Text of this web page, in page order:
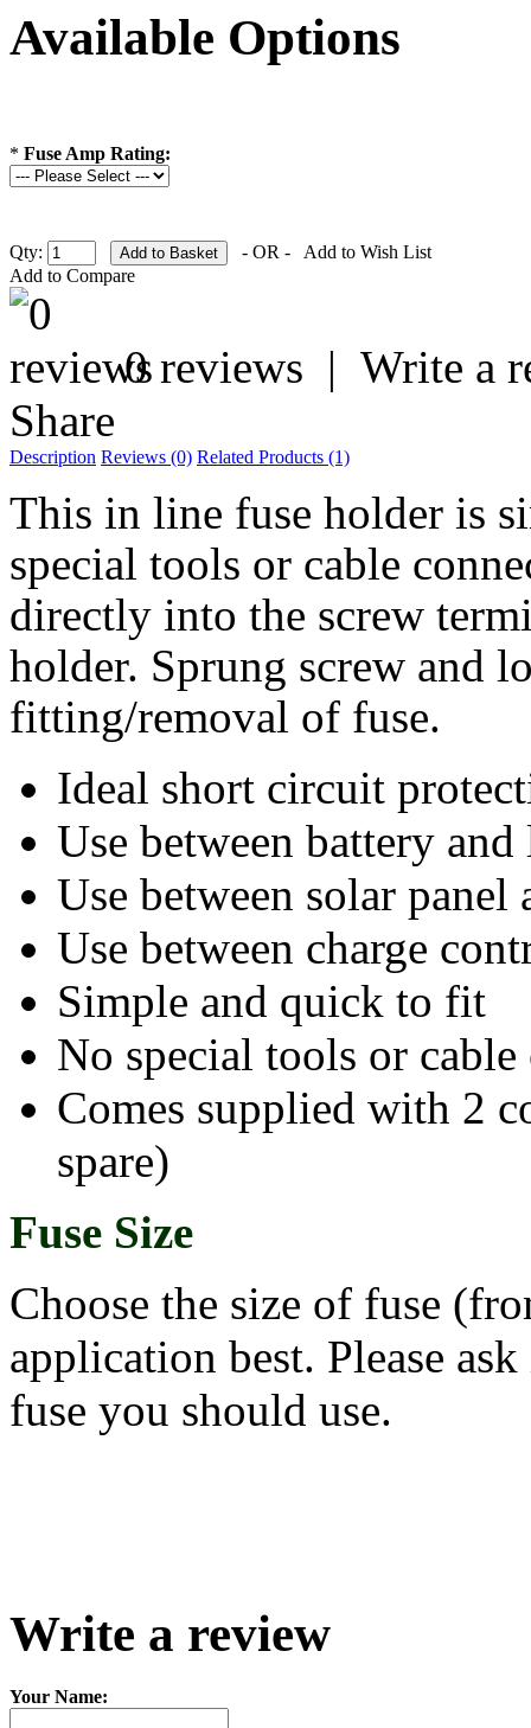
Available Options
* Fuse Amp Rating:
Qty: - OR -
Add to Wish List
Add to Compare
0 reviews | Write a
Share
Description Reviews (0) Related Products (1)
This in line fuse holder is
special tools or cable
directly into the screw
holder. Sprung screw and
fitting/removal of fuse.
Ideal short circuit
Use between battery
Use between solar panel
Use between charge
Simple and quick to fit
No special tools or
Comes supplied with 2
spare)
Fuse Size
Choose the size of fuse
application best. Please
fuse you should use.
Write a review
Your Name: